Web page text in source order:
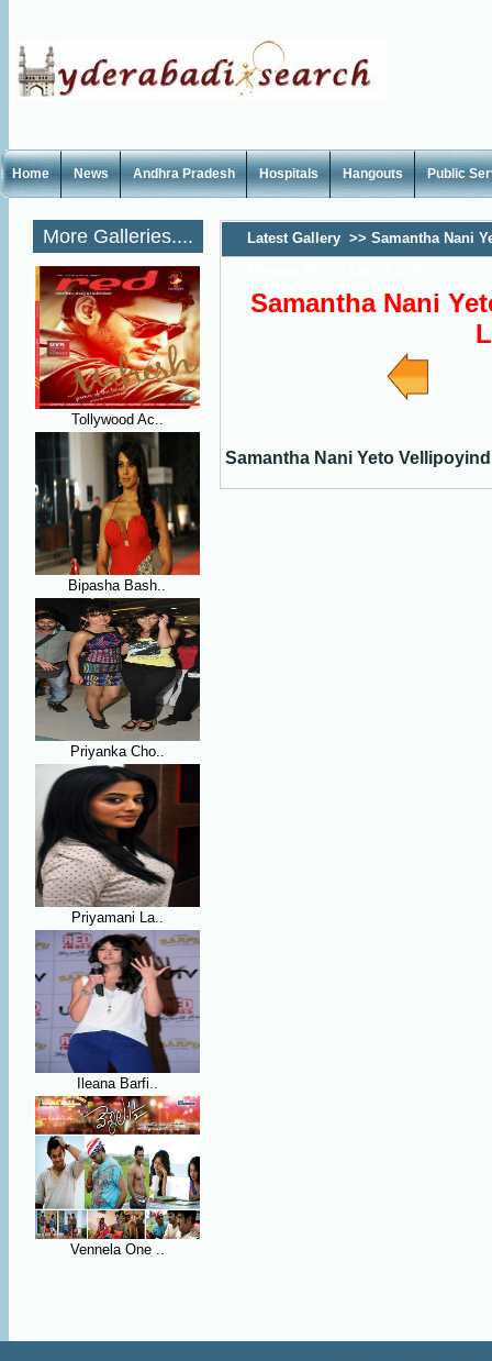
Home News Andhra Pradesh Hospitals Hangouts Public
More Galleries....
Tollywood Ac..
Bipasha Bash..
Priyanka Cho..
Priyamani La..
Ileana Barfi..
Vennela One ..
Latest Gallery >> Samantha Nani
Samantha Nani
Samantha Nani Yeto